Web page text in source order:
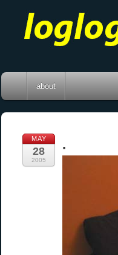
about
MAY
28
2005
.